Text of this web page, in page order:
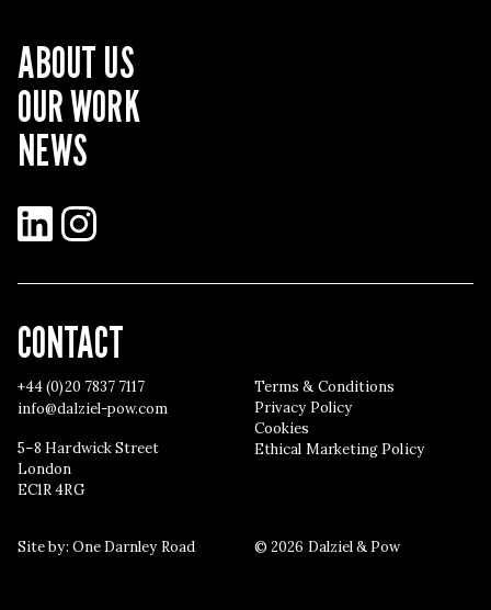
ABOUT US
OUR WORK
NEWS
LinkedInInstagram
CONTACT
+44 (0)20 7837 7117
info@dalziel-pow.com
5–8 Hardwick Street
London
EC1R 4RG
Terms & Conditions
Privacy Policy
Cookies
Ethical Marketing Policy
Site by: One Darnley Road © 2026 Dalziel & Pow